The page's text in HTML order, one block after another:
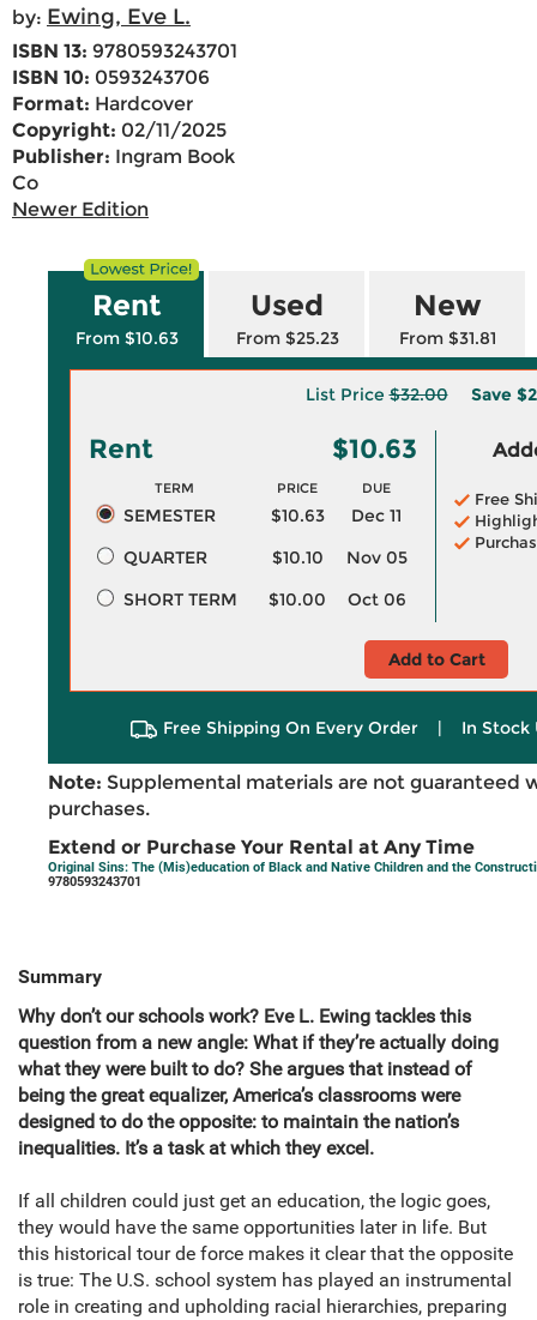
by: Ewing, Eve L.
ISBN 13: 9780593243701
ISBN 10: 0593243706
Format: Hardcover
Copyright: 02/11/2025
Publisher: Ingram Book
Co
Newer Edition
Rent
From $10.63
Used
From $25.23
New
From $31.81
List Price$32.00 Save
Rent $10.63
TERM PRICE DUE
SEMESTER $10.63
Dec 11
QUARTER
$10.10
Nov 05
SHORT TERM
$10.00 Oct 06
Free
Add to Cart
Free Shipping On Every Order | In Stock
Note: Supplemental materials are not guaranteed
purchases.
Extend or Purchase Your Rental at Any Time
Original Sins: The (Mis)education of Black and Native Children and the
9780593243701
Summary
Why don’t our schools work? Eve L. Ewing tackles this
question from a new angle: What if they’re actually doing
what they were built to do? She argues that instead of
being the great equalizer, America’s classrooms were
designed to do the opposite: to maintain the nation’s
inequalities. It’s a task at which they excel.
If all children could just get an education, the logic goes,
they would have the same opportunities later in life. But
this historical tour de force makes it clear that the opposite
is true: The U.S. school system has played an instrumental
role in creating and upholding racial hierarchies, preparing